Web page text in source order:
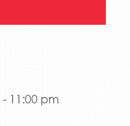
- 11:00 pm